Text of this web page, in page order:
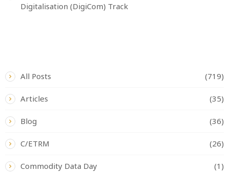
Digitalisation (DigiCom) Track
All Posts (719)
Articles (35)
Blog (36)
C/ETRM (26)
Commodity Data Day (1)